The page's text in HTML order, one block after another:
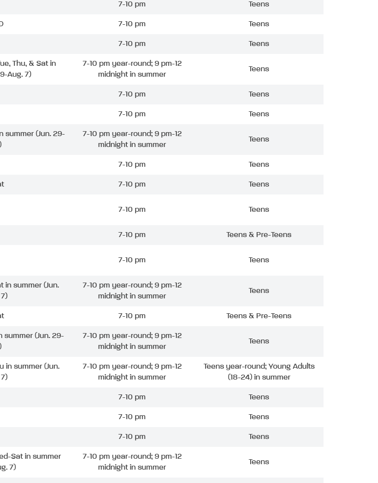
7-10 pm Teens
7-10 pm Teens
7-10 pm Teens
Thu, & Sat in
Aug. 7)
7-10 pm year-round; 9 pm-12
midnight in summer
Teens
7-10 pm Teens
7-10 pm Teens
summer (Jun. 29-
7-10 pm year-round; 9 pm-12
midnight in summer
Teens
7-10 pm Teens
7-10 pm Teens
7-10 pm Teens
7-10 pm Teens & Pre-Teens
7-10 pm Teens
in summer (Jun.
7-10 pm year-round; 9 pm-12
midnight in summer
Teens
7-10 pm Teens & Pre-Teens
summer (Jun. 29-
7-10 pm year-round; 9 pm-12
midnight in summer
Teens
in summer (Jun.
7-10 pm year-round; 9 pm-12
midnight in summer
Teens year-round; Young Adults
(18-24) in summer
7-10 pm Teens
7-10 pm Teens
7-10 pm Teens
Sat in summer
7)
7-10 pm year-round; 9 pm-12
midnight in summer
Teens